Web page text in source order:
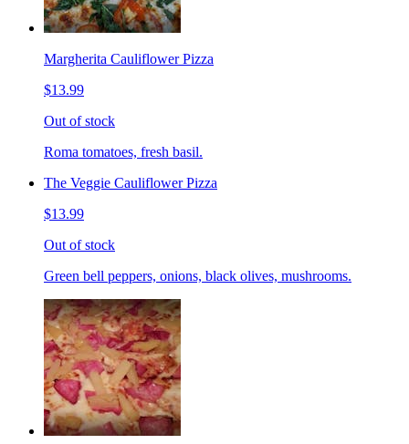
Margherita Cauliflower Pizza
$13.99
Out of stock
Roma tomatoes, fresh basil.
The Veggie Cauliflower Pizza
$13.99
Out of stock
Green bell peppers, onions, black olives, mushrooms.